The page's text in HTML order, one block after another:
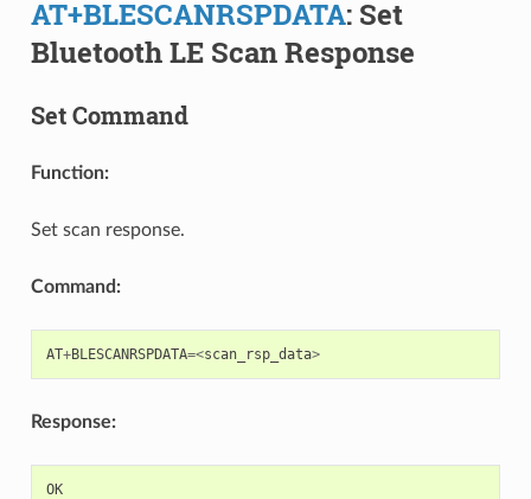
AT+BLESCANRSPDATA: Set
Bluetooth LE Scan Response
Set Command
Function:
Set scan response.
Command:
AT+BLESCANRSPDATA=<scan_rsp_data>
Response:
OK